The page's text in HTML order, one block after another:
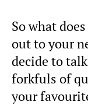
So what
out to your
decide to
forkfuls of
your